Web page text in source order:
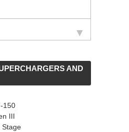
AND
150
III
Stage